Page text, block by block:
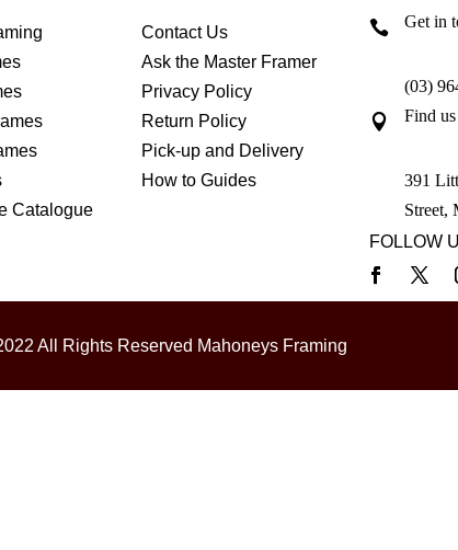
Catalogue
Contact Us
Ask the Master Framer
Privacy Policy
Return Policy
Pick-up and Delivery
How to Guides
 Get in
(03)
 Find
391
Street,
FOLLOW
All Rights Reserved Mahoneys Framing